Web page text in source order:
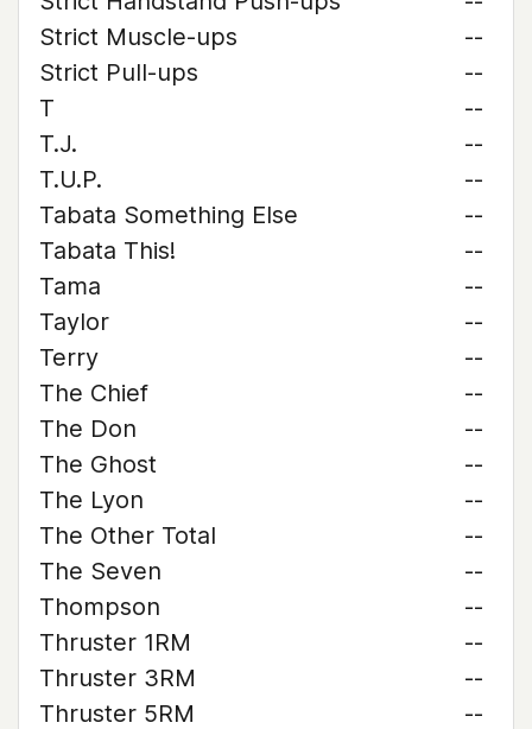
Strict Muscle-ups
--
Strict Pull-ups
--
T
--
T.J.
--
T.U.P.
--
Tabata Something Else
--
Tabata This!
--
Tama
--
Taylor
--
Terry
--
The Chief
--
The Don
--
The Ghost
--
The Lyon
--
The Other Total
--
The Seven
--
Thompson
--
Thruster 1RM
--
Thruster 3RM
--
Thruster 5RM
--